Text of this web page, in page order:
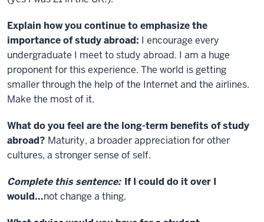
Explain how you continue to emphasize the
importance of study abroad: I encourage every
undergraduate I meet to study abroad. I am a huge
proponent for this experience. The world is getting
smaller through the help of the Internet and the airlines.
Make the most of it.
What do you feel are the long-term benefits of study
abroad? Maturity, a broader appreciation for other
cultures, a stronger sense of self.
Complete this sentence: If I could do it over I
would...not change a thing.